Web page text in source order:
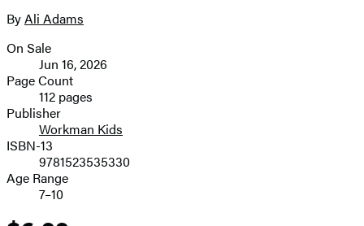
size
image
Contributors
ByAli Adams
Formats
and
Prices
On Sale
Jun 16, 2026
Page Count
112 pages
Publisher
Workman Kids
ISBN-13
9781523535330
Age Range
7–10